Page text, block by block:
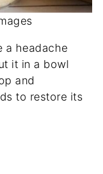
a headache
it in a bowl
and
to restore its